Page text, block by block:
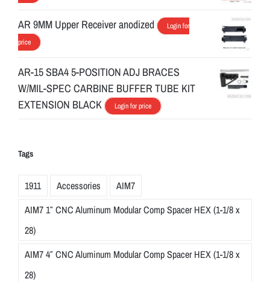
AR 9MM Upper Receiver anodized
Login for
price
AR-15 SBA4 5-POSITION ADJ BRACES
W/MIL-SPEC CARBINE BUFFER TUBE KIT
EXTENSION BLACK
Login for price
Tags
1911 Accessories
AIM7
AIM7 1″ CNC Aluminum Modular Comp Spacer HEX (1-1/8 x
28)
AIM7 4″ CNC Aluminum Modular Comp Spacer HEX (1-1/8 x
28)